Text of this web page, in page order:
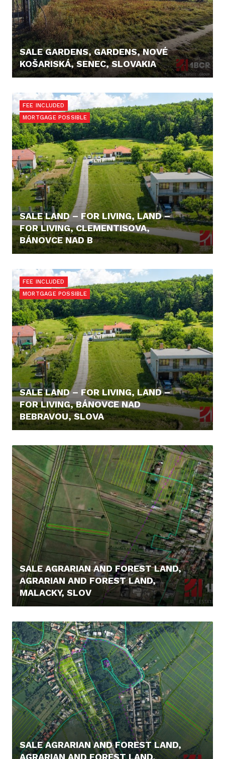
SALE GARDENS, GARDENS, NOVÉ
KOŠARISKÁ, SENEC, SLOVAKIA
FEE INCLUDED
MORTGAGE POSSIBLE
SALE LAND – FOR LIVING, LAND –
FOR LIVING, CLEMENTISOVA,
BÁNOVCE NAD B
FEE INCLUDED
MORTGAGE POSSIBLE
SALE LAND – FOR LIVING, LAND –
FOR LIVING, BÁNOVCE NAD
BEBRAVOU, SLOVA
SALE AGRARIAN AND FOREST LAND,
AGRARIAN AND FOREST LAND,
MALACKY, SLOV
SALE AGRARIAN AND FOREST LAND,
AGRARIAN AND FOREST LAND,